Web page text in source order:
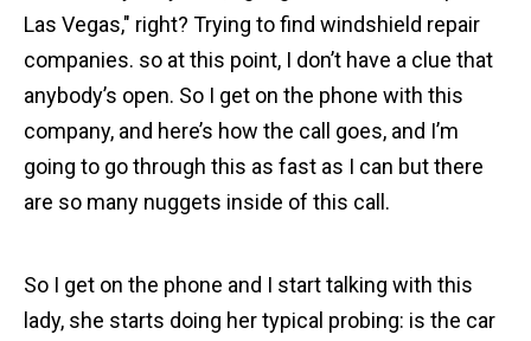
Las Vegas," right? Trying to find windshield repair
companies. so at this point, I don’t have a clue that
anybody’s open. So I get on the phone with this
company, and here’s how the call goes, and I’m
going to go through this as fast as I can but there
are so many nuggets inside of this call.
So I get on the phone and I start talking with this
lady, she starts doing her typical probing: is the car